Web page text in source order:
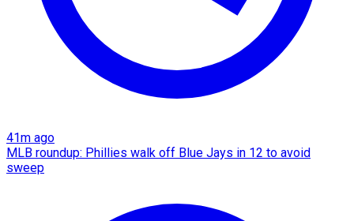
41m ago
MLB roundup: Phillies walk off Blue Jays in 12 to avoid
sweep